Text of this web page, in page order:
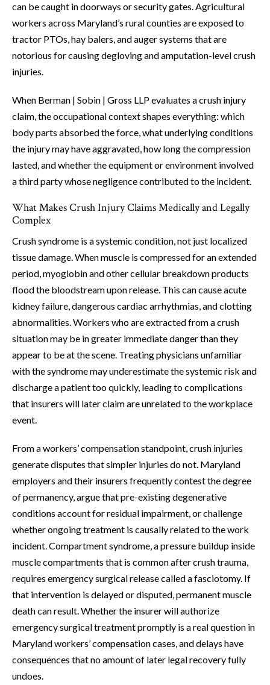
can be caught in doorways or security gates. Agricultural
workers across Maryland’s rural counties are exposed to
tractor PTOs, hay balers, and auger systems that are
notorious for causing degloving and amputation-level crush
injuries.
When Berman | Sobin | Gross LLP evaluates a crush injury
claim, the occupational context shapes everything: which
body parts absorbed the force, what underlying conditions
the injury may have aggravated, how long the compression
lasted, and whether the equipment or environment involved
a third party whose negligence contributed to the incident.
What Makes Crush Injury Claims Medically and Legally
Complex
Crush syndrome is a systemic condition, not just localized
tissue damage. When muscle is compressed for an extended
period, myoglobin and other cellular breakdown products
flood the bloodstream upon release. This can cause acute
kidney failure, dangerous cardiac arrhythmias, and clotting
abnormalities. Workers who are extracted from a crush
situation may be in greater immediate danger than they
appear to be at the scene. Treating physicians unfamiliar
with the syndrome may underestimate the systemic risk and
discharge a patient too quickly, leading to complications
that insurers will later claim are unrelated to the workplace
event.
From a workers’ compensation standpoint, crush injuries
generate disputes that simpler injuries do not. Maryland
employers and their insurers frequently contest the degree
of permanency, argue that pre-existing degenerative
conditions account for residual impairment, or challenge
whether ongoing treatment is causally related to the work
incident. Compartment syndrome, a pressure buildup inside
muscle compartments that is common after crush trauma,
requires emergency surgical release called a fasciotomy. If
that intervention is delayed or disputed, permanent muscle
death can result. Whether the insurer will authorize
emergency surgical treatment promptly is a real question in
Maryland workers’ compensation cases, and delays have
consequences that no amount of later legal recovery fully
undoes.